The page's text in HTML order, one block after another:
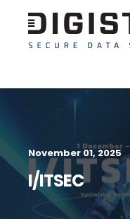
November 01, 2025
I/ITSEC